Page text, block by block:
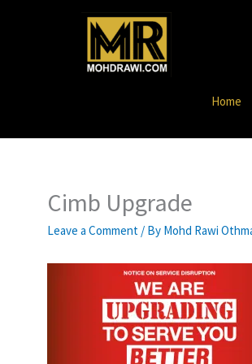
Home
Cimb Upgrade
Leave a Comment / By Mohd Rawi